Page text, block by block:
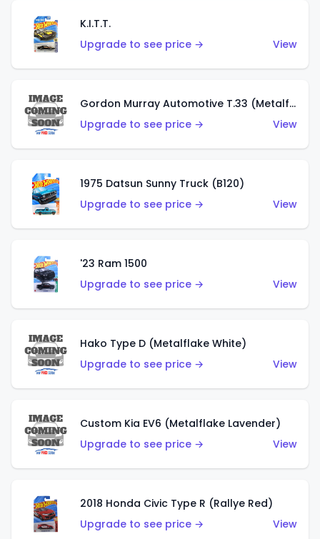
K.I.T.T.
Upgrade to see price →
View
Gordon Murray Automotive T.33 (Metalflake Silver)
Upgrade to see price →
View
1975 Datsun Sunny Truck (B120)
Upgrade to see price →
View
'23 Ram 1500
Upgrade to see price →
View
Hako Type D (Metalflake White)
Upgrade to see price →
View
Custom Kia EV6 (Metalflake Lavender)
Upgrade to see price →
View
2018 Honda Civic Type R (Rallye Red)
Upgrade to see price →
View